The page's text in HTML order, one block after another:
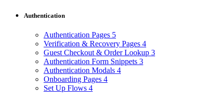
Authentication
Authentication Pages 5
Verification & Recovery Pages 4
Guest Checkout & Order Lookup 3
Authentication Form Snippets 3
Authentication Modals 4
Onboarding Pages 4
Set Up Flows 4